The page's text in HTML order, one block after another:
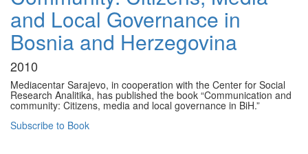
and Local Governance in
Bosnia and Herzegovina
2010
Mediacentar Sarajevo, in cooperation with the Center for Social
Research Analitika, has published the book “Communication and
community: Citizens, media and local governance in BiH.”
Subscribe to Book